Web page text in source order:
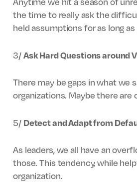
the time to really ask the
held assumptions for as long
3/Ask Hard Questions around
There may be gaps in what we
organizations. Maybe there
5/ Detect and Adapt from
As leaders, we all have an
those. This tendency, while
organization.